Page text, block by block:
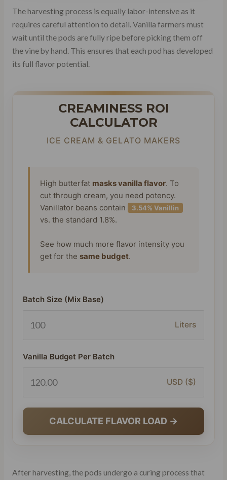
The harvesting process is equally labor-intensive as it
requires careful attention to detail. Vanilla farmers must
wait until the pods are fully ripe before picking them off
the vine by hand. This ensures that each pod has developed
its full flavor potential.
CREAMINESS ROI
CALCULATOR
ICE CREAM & GELATO MAKERS
High butterfat masks vanilla flavor. To
cut through cream, you need potency.
Vanillator beans contain
3.54% Vanillin
vs. the standard 1.8%.
See how much more flavor intensity you
get for the same budget.
Batch Size (Mix Base)
Liters
Vanilla Budget Per Batch
USD ($)
CALCULATE FLAVOR LOAD →
After harvesting, the pods undergo a curing process that